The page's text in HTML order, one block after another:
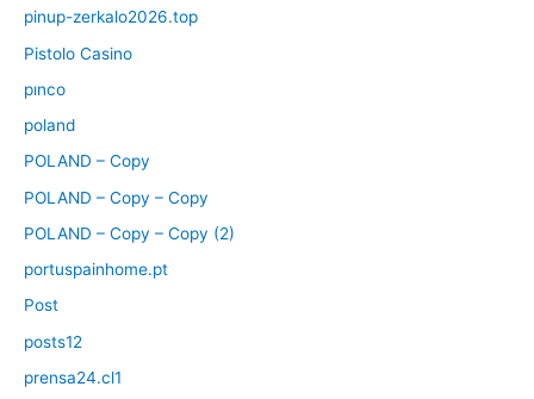
pinup-zerkalo2026.top
Pistolo Casino
pınco
poland
POLAND – Copy
POLAND – Copy – Copy
POLAND – Copy – Copy (2)
portuspainhome.pt
Post
posts12
prensa24.cl1